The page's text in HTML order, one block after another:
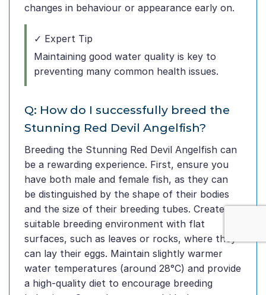
changes in behaviour or appearance early on.
✓ Expert Tip
Maintaining good water quality is key to
preventing many common health issues.
Q: How do I successfully breed the
Stunning Red Devil Angelfish?
Breeding the Stunning Red Devil Angelfish can
be a rewarding experience. First, ensure you
have both male and female fish, as they can
be distinguished by the shape of their bodies
and the size of their breeding tubes. Create a
suitable breeding environment with flat
surfaces, such as leaves or rocks, where they
can lay their eggs. Maintain slightly warmer
water temperatures (around 28°C) and provide
a high-quality diet to encourage breeding